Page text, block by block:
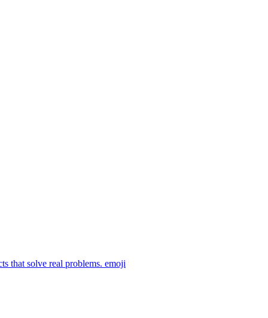
that solve real problems. emoji